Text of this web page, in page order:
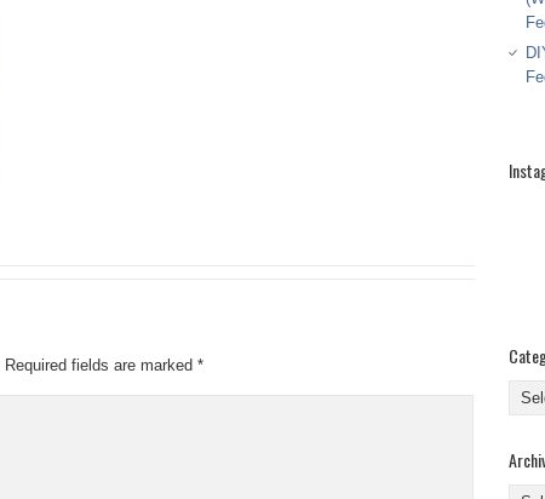
Required fields are marked *